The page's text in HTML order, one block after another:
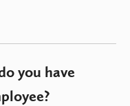
you have